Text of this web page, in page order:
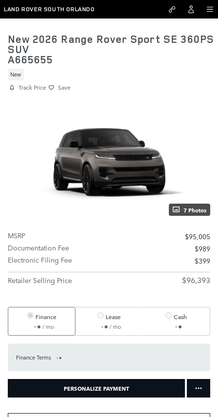
Skip to main content
LAND ROVER SOUTH ORLANDO
A665655
New 2026 Range Rover Sport SE 360PS
SUV
New
Track Price Save
7 Photos
MSRP
$95,005
Documentation Fee
$989
Electronic Filing Fee
$399
Retailer Selling Price
$96,393
Finance
/ mo
Lease
/ mo
Cash
Finance Terms
PERSONALIZE PAYMENT